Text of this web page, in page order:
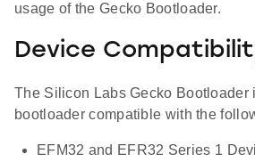
usage of the Gecko Bootloader.
Device
The Silicon Labs Gecko Bootloader
bootloader compatible with the
EFM32 and EFR32 Series 1